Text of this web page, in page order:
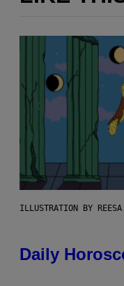
ILLUSTRATION BY
Daily